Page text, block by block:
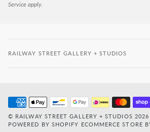
Service apply.
RAILWAY STREET GALLERY + STUDIOS
© RAILWAY STREET GALLERY + STUDIOS 2026
POWERED BY SHOPIFY ECOMMERCE STORE